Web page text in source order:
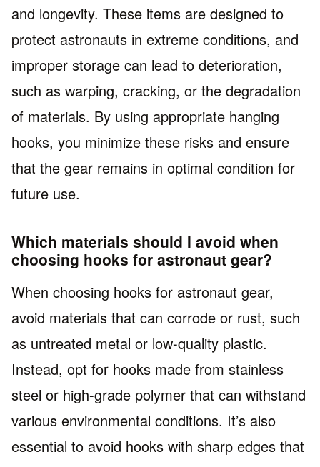
and longevity. These items are designed to
protect astronauts in extreme conditions, and
improper storage can lead to deterioration,
such as warping, cracking, or the degradation
of materials. By using appropriate hanging
hooks, you minimize these risks and ensure
that the gear remains in optimal condition for
future use.
Which materials should I avoid when
choosing hooks for astronaut gear?
When choosing hooks for astronaut gear,
avoid materials that can corrode or rust, such
as untreated metal or low-quality plastic.
Instead, opt for hooks made from stainless
steel or high-grade polymer that can withstand
various environmental conditions. It’s also
essential to avoid hooks with sharp edges that